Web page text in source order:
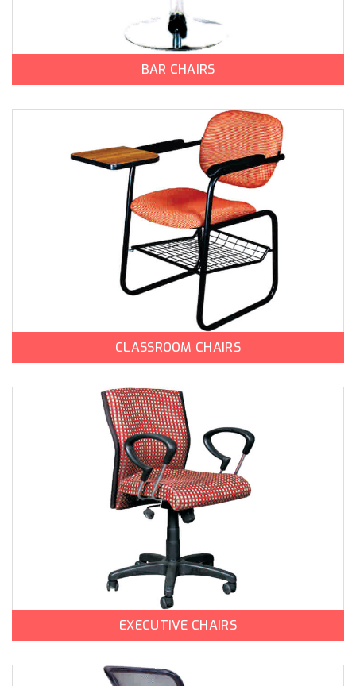
BAR CHAIRS
CLASSROOM CHAIRS
EXECUTIVE CHAIRS